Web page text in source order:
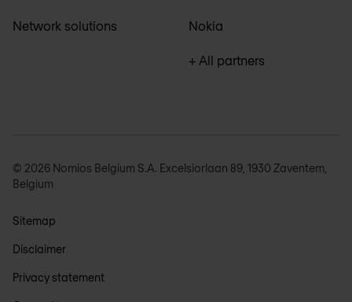
Network solutions Nokia
+ All partners
© 2026 Nomios Belgium S.A. Excelsiorlaan 89, 1930 Zaventem,
Belgium
Sitemap
Disclaimer
Privacy statement